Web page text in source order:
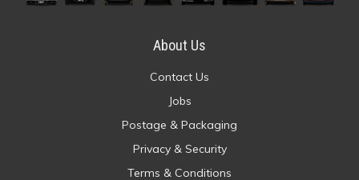
About Us
Contact Us
Jobs
Postage & Packaging
Privacy & Security
Terms & Conditions